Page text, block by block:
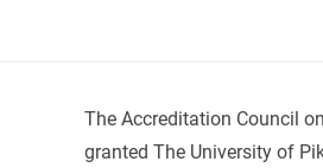
The Accreditation Council
granted The University of